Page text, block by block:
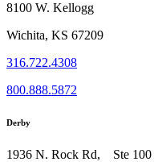
8100 W. Kellogg
Wichita, KS 67209
316.722.4308
800.888.5872
Derby
1936 N. Rock Rd, Ste 100